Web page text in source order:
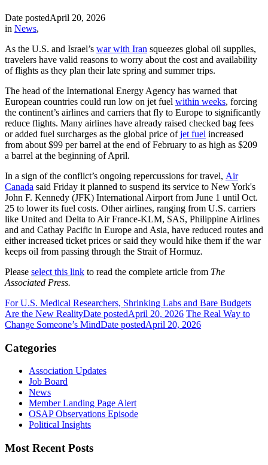
Date postedApril 20, 2026
in News,
As the U.S. and Israel’s war with Iran squeezes global oil supplies,
travelers have valid reasons to worry about the cost and availability
of flights as they plan their late spring and summer trips.
The head of the International Energy Agency has warned that
European countries could run low on jet fuel within weeks, forcing
the continent’s airlines and carriers that fly to Europe to significantly
reduce flights. Many airlines have already raised checked bag fees
or added fuel surcharges as the global price ofjet fuel increased
from about $99 per barrel at the end of February to as high as $209
a barrel at the beginning of April.
In a sign of the conflict’s ongoing repercussions for travel, Air
Canada said Friday it planned to suspend its service to New York's
John F. Kennedy (JFK) International Airport from June 1 until Oct.
25 to lower its fuel costs. Other airlines, ranging from U.S. carriers
like United and Delta to Air France-KLM, SAS, Philippine Airlines
and and Cathay Pacific in Europe and Asia, have reduced routes and
either increased ticket prices or said they would hike them if the war
keeps oil from passing through the Strait of Hormuz.
Please select this link to read the complete article from The
Associated Press.
For U.S. Medical Researchers, Shrinking Labs and Bare Budgets
Are the New RealityDate postedApril 20, 2026 The Real Way to
Change Someone’s MindDate postedApril 20, 2026
Categories
Association Updates
Job Board
News
Member Landing Page Alert
OSAP Observations Episode
Political Insights
Most Recent Posts